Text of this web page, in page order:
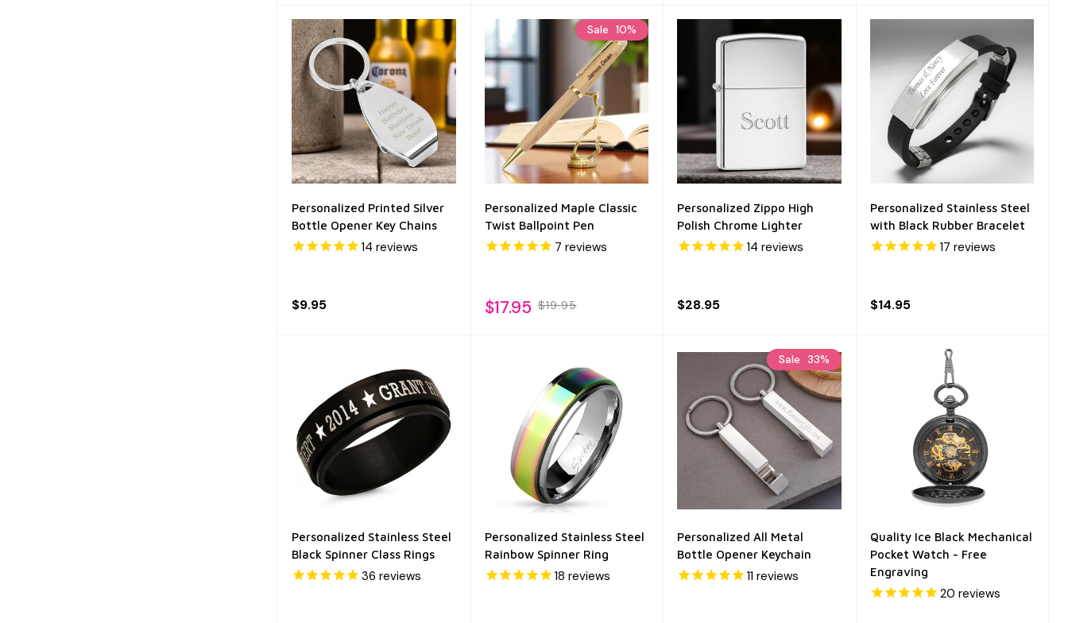
Personalized Printed Silver
Bottle Opener Key Chains
14 reviews
$9.95
Sale 10%
Personalized Maple Classic
Twist Ballpoint Pen
7 reviews
$17.95 $19.95
Personalized Zippo High
Polish Chrome Lighter
14 reviews
$28.95
Personalized Stainless Steel
with Black Rubber Bracelet
17 reviews
$14.95
Personalized Stainless Steel
Black Spinner Class Rings
36 reviews
Personalized Stainless Steel
Rainbow Spinner Ring
18 reviews
Sale 33%
Personalized All Metal
Bottle Opener Keychain
11 reviews
Quality Ice Black Mechanical
Pocket Watch - Free
Engraving
20 reviews